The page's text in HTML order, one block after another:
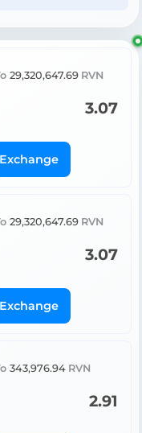
29,320,647.69 RVN
3.07
Exchange
29,320,647.69 RVN
3.07
Exchange
343,976.94 RVN
2.91